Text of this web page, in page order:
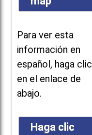
Para ver esta
información en
español, haga clic
en el enlace de
abajo.
Haga clic